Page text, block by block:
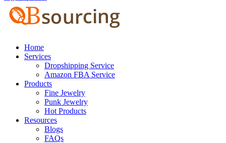
Home
Services
Dropshipping Service
Amazon FBA Service
Products
Fine Jewelry
Punk Jewelry
Hot Products
Resources
Blogs
FAQs